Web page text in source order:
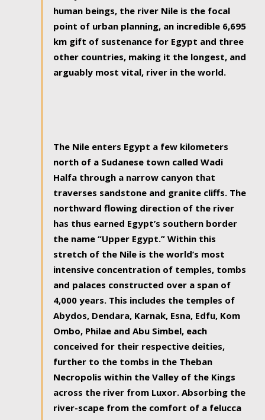
human beings, the river Nile is the focal
point of urban planning, an incredible 6,695
km gift of sustenance for Egypt and three
other countries, making it the longest, and
arguably most vital, river in the world.
The Nile enters Egypt a few kilometers
north of a Sudanese town called Wadi
Halfa through a narrow canyon that
traverses sandstone and granite cliffs. The
northward flowing direction of the river
has thus earned Egypt’s southern border
the name “Upper Egypt.” Within this
stretch of the Nile is the world’s most
intensive concentration of temples, tombs
and palaces constructed over a span of
4,000 years. This includes the temples of
Abydos, Dendara, Karnak, Esna, Edfu, Kom
Ombo, Philae and Abu Simbel, each
conceived for their respective deities,
further to the tombs in the Theban
Necropolis within the Valley of the Kings
across the river from Luxor. Absorbing the
river-scape from the comfort of a felucca